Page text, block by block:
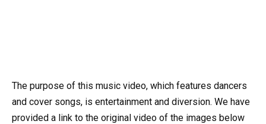
The purpose of this music video, which features dancers
and cover songs, is entertainment and diversion. We have
provided a link to the original video of the images below